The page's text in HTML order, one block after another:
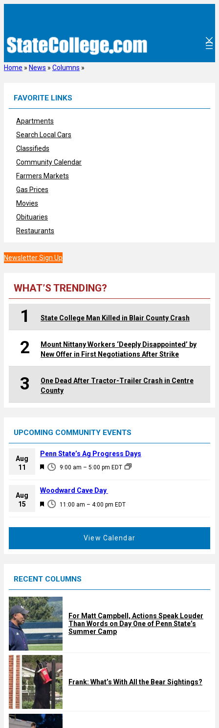
Home » News » Columns »
FAVORITE LINKS
Apartments
Search Local Cars
Classifieds
Community Calendar
Farmers Markets
Gas Prices
Movies
Obituaries
Restaurants
Newsletter Sign Up
WHAT’S TRENDING?
1 State College Man Killed in Blair County Crash
2
Mount Nittany Workers ‘Deeply Disappointed’ by
New Offer in First Negotiations After Strike
3
One Dead After Tractor-Trailer Crash in Centre
County
UPCOMING COMMUNITY EVENTS
Aug
11
F
a
u
9:00 am – 5:00 pm EDT
Penn State’s Ag Progress Days
Aug
15
F
d
11:00 am – 4:00 pm EDT
Woodward Cave Day
View Calendar
RECENT COLUMNS
For Matt Campbell, Actions Speak Louder
Than Words on Day One of Penn State’s
Summer Camp
Frank: What’s With All the Bear Sightings?